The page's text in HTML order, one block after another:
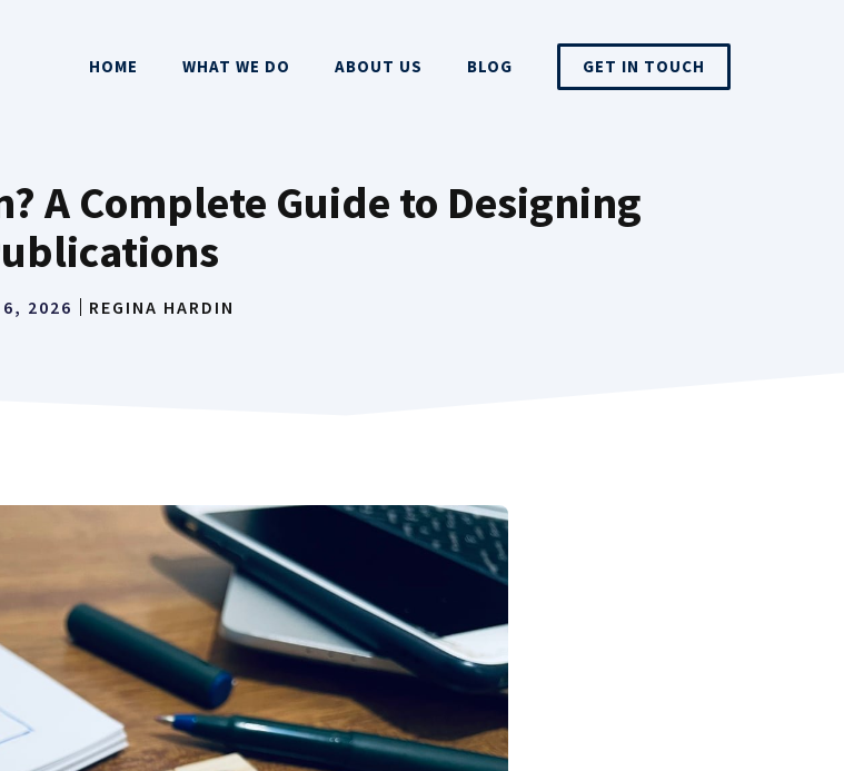
HOME WHAT WE DO ABOUT US BLOG GET IN TOUCH
A Complete Guide to Designing
6, 2026 REGINA HARDIN